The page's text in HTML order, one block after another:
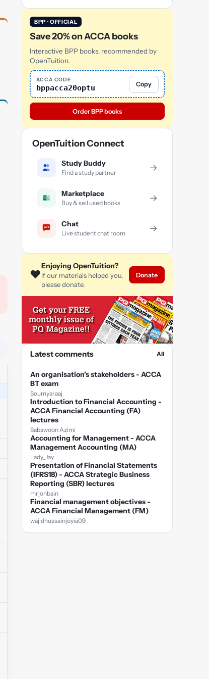
BPP · OFFICIAL
Save 20% on ACCA books
Interactive BPP books, recommended by
OpenTuition.
ACCA CODE
bppacca20optu Copy
Order BPP books
OpenTuition Connect
Study Buddy
Find a study partner →
Marketplace
Buy & sell used books →
Chat
Live student chat room →
❤️
Enjoying OpenTuition?
If our materials helped you,
please donate.
Donate
Latest comments All
An organisation’s stakeholders - ACCA
BT exam
Soumyaraaj
Introduction to Financial Accounting -
ACCA Financial Accounting (FA)
lectures
Sabawoon Azimi
Accounting for Management - ACCA
Management Accounting (MA)
Lady_Jay
Presentation of Financial Statements
(IFRS18) - ACCA Strategic Business
Reporting (SBR) lectures
mrjonbain
Financial management objectives -
ACCA Financial Management (FM)
wajidhussainjoyia09